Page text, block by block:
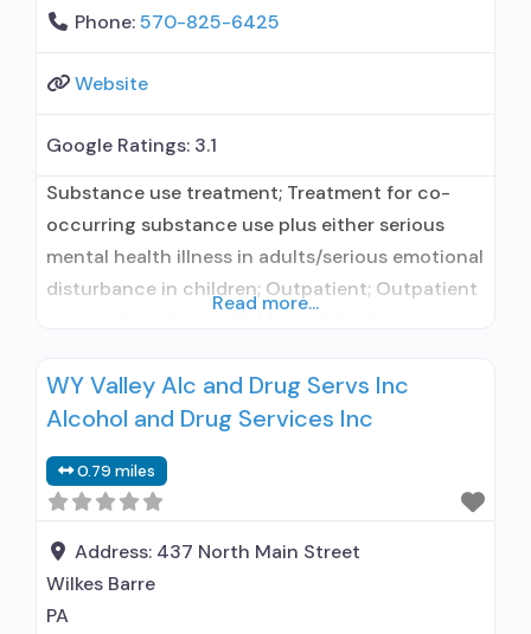
Phone:570-825-6425
Website
Google Ratings: 3.1
Substance use treatment; Treatment for co-
occurring substance use plus either serious
mental health illness in adults/serious emotional
disturbance in children; Outpatient; Outpatient
methadone/buprenorphine or naltrexone
treatment; Regular outpatient treatment;
contracted prescribing entity; No formal
relationship with prescribing entity; Accepts
clients using medication assisted treatment for
alcohol
Read more...
WY Valley Alc and Drug Servs Inc
Alcohol and Drug Services Inc
0.79 miles
Address: 437 North Main Street
Wilkes Barre
PA